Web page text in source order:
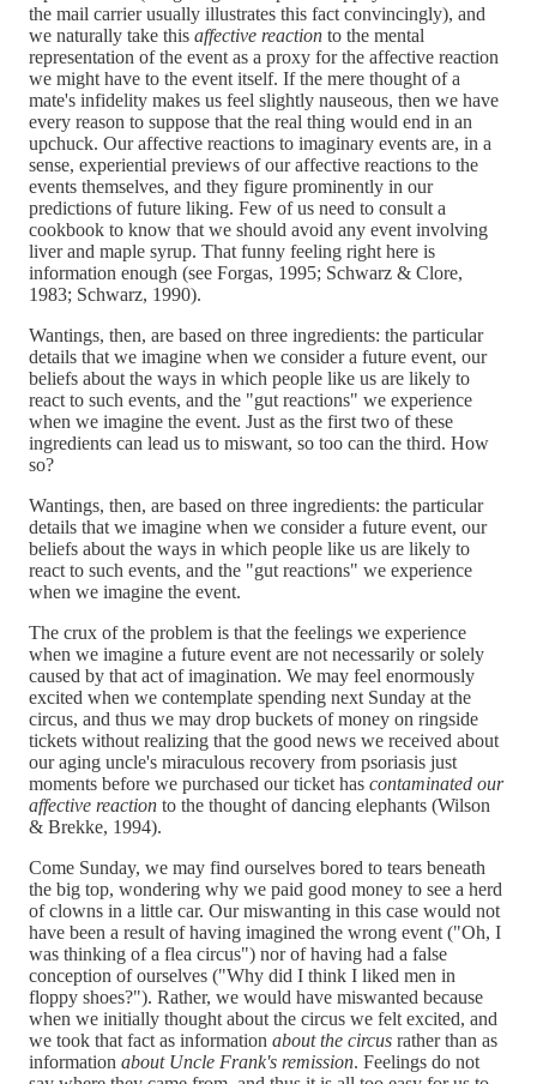
the mail carrier usually illustrates this fact convincingly), and
we naturally take this affective reaction to the mental
representation of the event as a proxy for the affective reaction
we might have to the event itself. If the mere thought of a
mate's infidelity makes us feel slightly nauseous, then we have
every reason to suppose that the real thing would end in an
upchuck. Our affective reactions to imaginary events are, in a
sense, experiential previews of our affective reactions to the
events themselves, and they figure prominently in our
predictions of future liking. Few of us need to consult a
cookbook to know that we should avoid any event involving
liver and maple syrup. That funny feeling right here is
information enough (see Forgas, 1995; Schwarz & Clore,
1983; Schwarz, 1990).
Wantings, then, are based on three ingredients: the particular
details that we imagine when we consider a future event, our
beliefs about the ways in which people like us are likely to
react to such events, and the "gut reactions" we experience
when we imagine the event. Just as the first two of these
ingredients can lead us to miswant, so too can the third. How
so?
Wantings, then, are based on three ingredients: the particular
details that we imagine when we consider a future event, our
beliefs about the ways in which people like us are likely to
react to such events, and the "gut reactions" we experience
when we imagine the event.
The crux of the problem is that the feelings we experience
when we imagine a future event are not necessarily or solely
caused by that act of imagination. We may feel enormously
excited when we contemplate spending next Sunday at the
circus, and thus we may drop buckets of money on ringside
tickets without realizing that the good news we received about
our aging uncle's miraculous recovery from psoriasis just
moments before we purchased our ticket has contaminated our
affective reaction to the thought of dancing elephants (Wilson
& Brekke, 1994).
Come Sunday, we may find ourselves bored to tears beneath
the big top, wondering why we paid good money to see a herd
of clowns in a little car. Our miswanting in this case would not
have been a result of having imagined the wrong event ("Oh, I
was thinking of a flea circus") nor of having had a false
conception of ourselves ("Why did I think I liked men in
floppy shoes?"). Rather, we would have miswanted because
when we initially thought about the circus we felt excited, and
we took that fact as information about the circus rather than as
information about Uncle Frank's remission. Feelings do not